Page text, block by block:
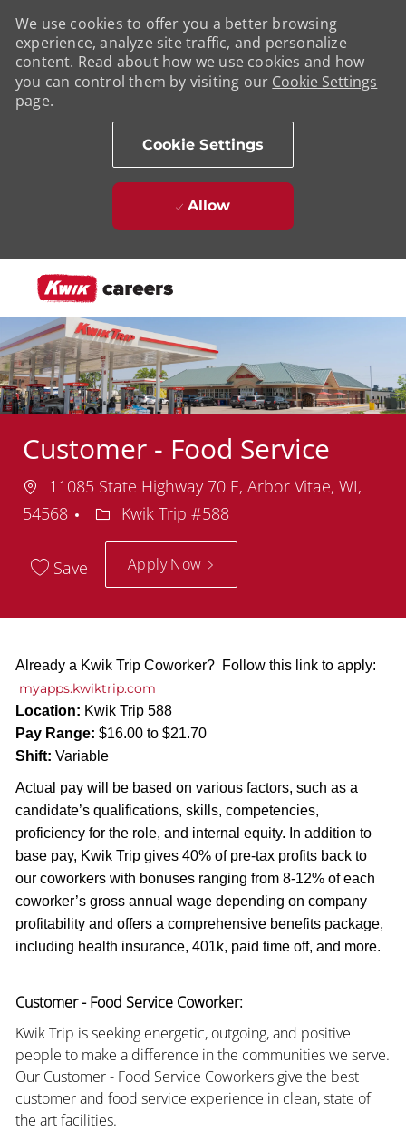
We use cookies to offer you a better browsing
experience, analyze site traffic, and personalize
content. Read about how we use cookies and how
you can control them by visiting our Cookie Settings
page.
Cookie Settings
Allow
Customer - Food Service
Location
11085 State Highway 70 E, Arbor Vitae, WI,
54568
Department
Kwik Trip #588
Save Apply Now
Already a Kwik Trip Coworker? Follow this link to apply:
myapps.kwiktrip.com
Location: Kwik Trip 588
Pay Range: $16.00 to $21.70
Shift: Variable
Actual pay will be based on various factors, such as a
candidate’s qualifications, skills, competencies,
proficiency for the role, and internal equity. In addition to
base pay, Kwik Trip gives 40% of pre-tax profits back to
our coworkers with bonuses ranging from 8-12% of each
coworker’s gross annual wage depending on company
profitability and offers a comprehensive benefits package,
including health insurance, 401k, paid time off, and more.
Customer - Food Service Coworker:
Kwik Trip is seeking energetic, outgoing, and positive
people to make a difference in the communities we serve.
Our Customer - Food Service Coworkers give the best
customer and food service experience in clean, state of
the art facilities.